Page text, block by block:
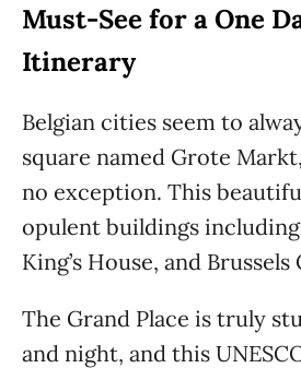
Must-See for a One
Itinerary
Belgian cities seem to
square named Grote
no exception. This
opulent buildings
King’s House, and
The Grand Place is truly
and night, and this